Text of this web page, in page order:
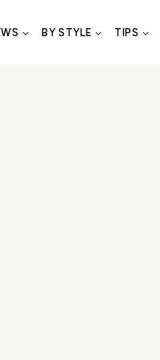
BY STYLE TIPS